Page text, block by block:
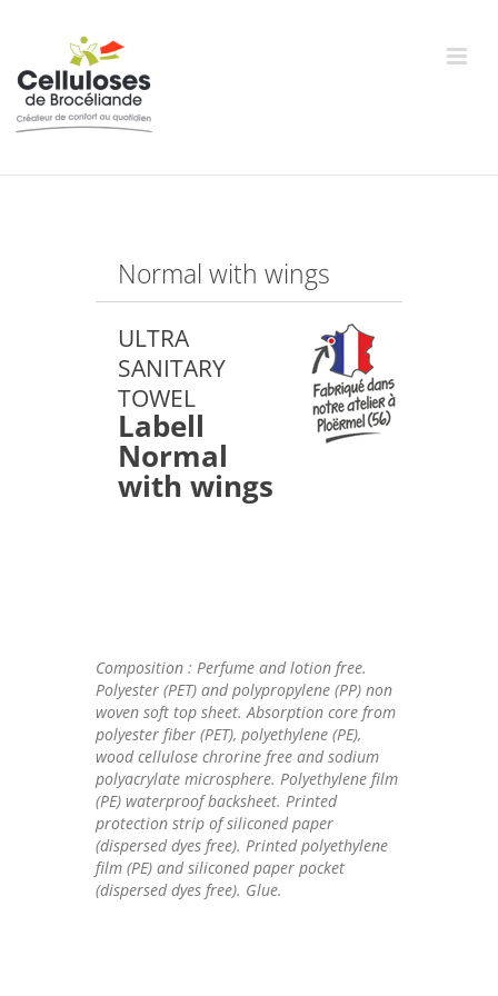
Normal with wings
ULTRA
SANITARY
TOWEL
Labell
Normal
with wings
Composition : Perfume and lotion free.
Polyester (PET) and polypropylene (PP) non
woven soft top sheet. Absorption core from
polyester fiber (PET), polyethylene (PE),
wood cellulose chrorine free and sodium
polyacrylate microsphere. Polyethylene film
(PE) waterproof backsheet. Printed
protection strip of siliconed paper
(dispersed dyes free). Printed polyethylene
film (PE) and siliconed paper pocket
(dispersed dyes free). Glue.